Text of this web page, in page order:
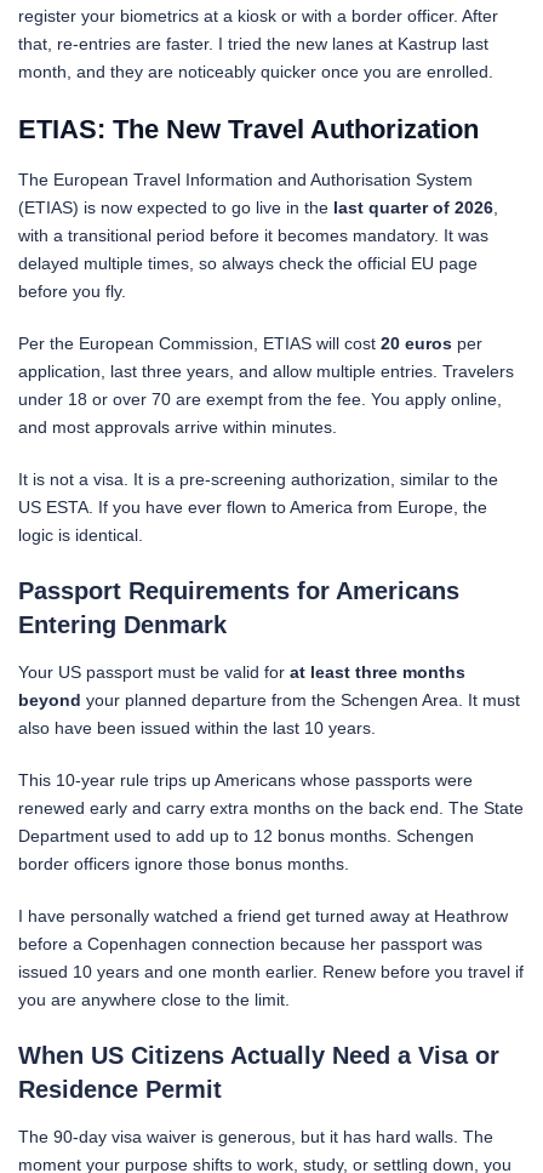
register your biometrics at a kiosk or with a border officer. After
that, re-entries are faster. I tried the new lanes at Kastrup last
month, and they are noticeably quicker once you are enrolled.
ETIAS: The New Travel Authorization
The European Travel Information and Authorisation System
(ETIAS) is now expected to go live in the last quarter of 2026
with a transitional period before it becomes mandatory. It was
delayed multiple times, so always check the official EU page
before you fly.
Per the European Commission, ETIAS will cost 20 euros per
application, last three years, and allow multiple entries. Travelers
under 18 or over 70 are exempt from the fee. You apply online,
and most approvals arrive within minutes.
It is not a visa. It is a pre-screening authorization, similar to the
US ESTA. If you have ever flown to America from Europe, the
logic is identical.
Passport Requirements for Americans
Entering Denmark
Your US passport must be valid for at least three months
beyond your planned departure from the Schengen Area. It must
also have been issued within the last 10 years.
This 10-year rule trips up Americans whose passports were
renewed early and carry extra months on the back end. The State
Department used to add up to 12 bonus months. Schengen
border officers ignore those bonus months.
I have personally watched a friend get turned away at Heathrow
before a Copenhagen connection because her passport was
issued 10 years and one month earlier. Renew before you travel if
you are anywhere close to the limit.
When US Citizens Actually Need a Visa or
Residence Permit
The 90-day visa waiver is generous, but it has hard walls. The
moment your purpose shifts to work, study, or settling down, you